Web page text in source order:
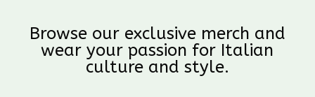
Browse our exclusive merch and
wear your passion for Italian
culture and style.